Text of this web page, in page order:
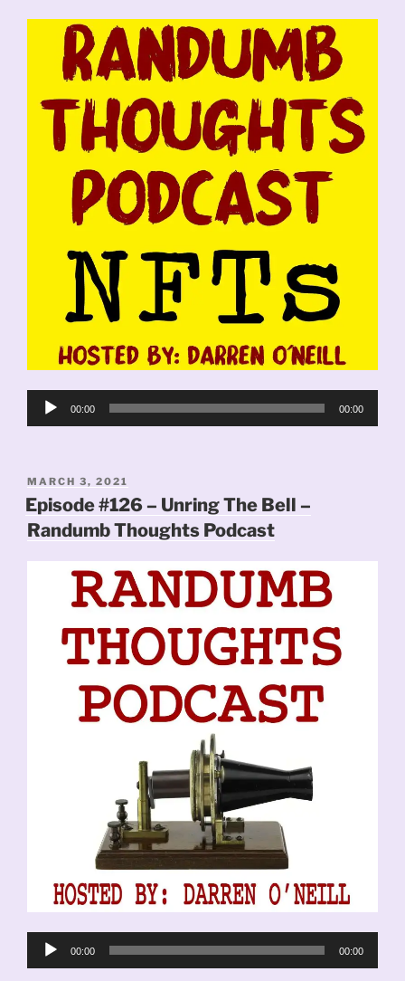
Audio
00:00 00:00
POSTED
ON
MARCH 3, 2021
Episode #126 – Unring The Bell –
Randumb Thoughts Podcast
Audio
00:00 00:00